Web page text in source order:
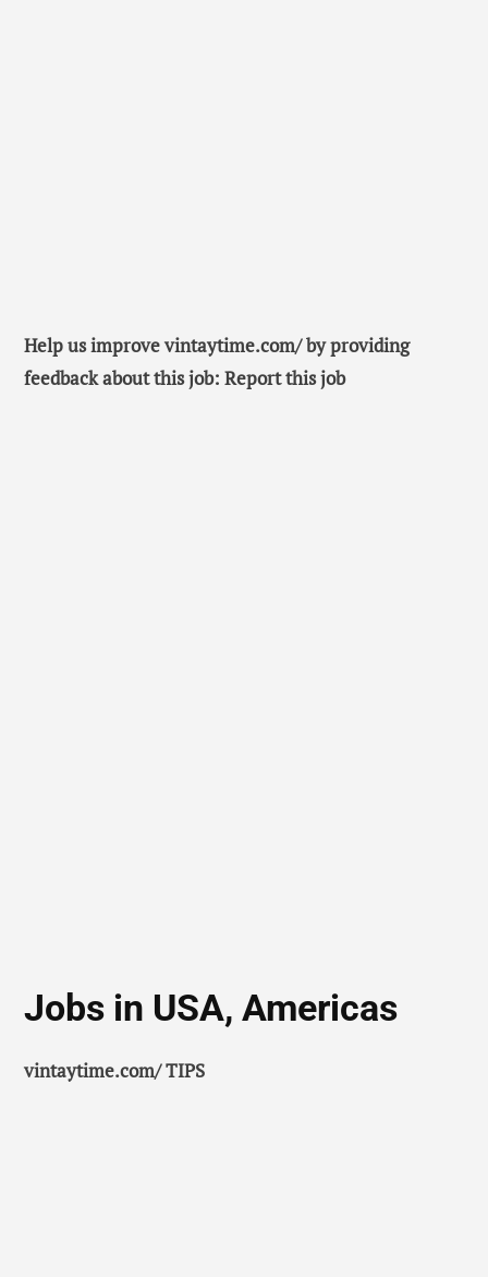
Help us improve vintaytime.com/ by providing
feedback about this job: Report this job
Jobs in USA, Americas
vintaytime.com/ TIPS